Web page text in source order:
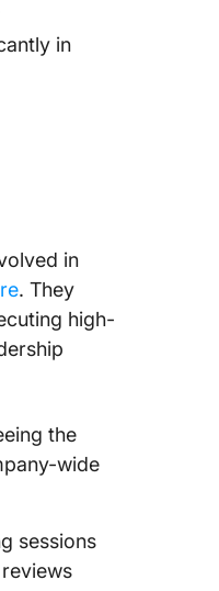
in
in
. They
high-
the
wide
sessions